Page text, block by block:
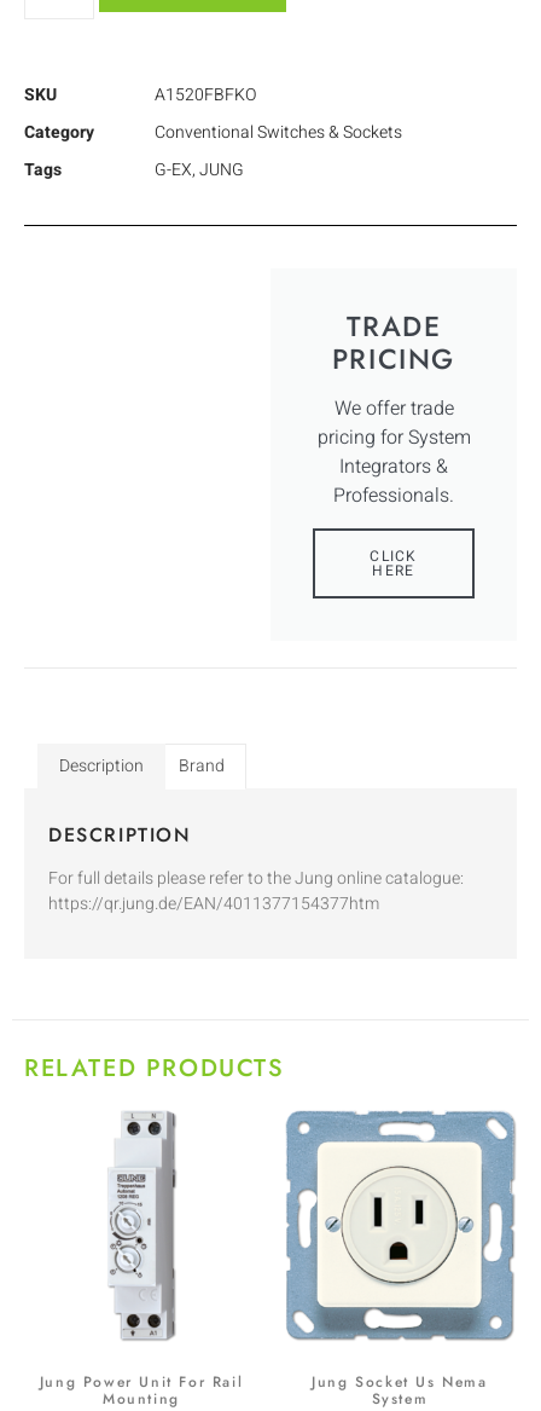
SKU
A1520FBFKO
Category
Conventional Switches & Sockets
Tags
G-EX,JUNG
TRADE
PRICING
We offer trade
pricing for System
Integrators &
Professionals.
CLICK
HERE
Description Brand
DESCRIPTION
For full details please refer to the Jung online catalogue:
https://qr.jung.de/EAN/4011377154377htm
RELATED PRODUCTS
Jung Power Unit For Rail
Mounting
Jung Socket Us Nema
System